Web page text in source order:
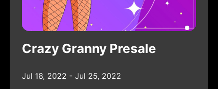
Crazy Granny Presale
Jul 18, 2022 - Jul 25, 2022